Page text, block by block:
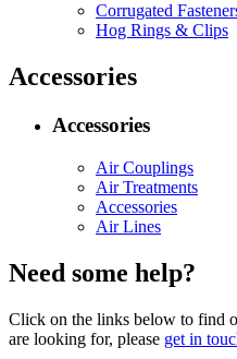
Corrugated
Hog Rings & Clips
Accessories
Accessories
Air Couplings
Air Treatments
Accessories
Air Lines
Need some help?
Click on the links below to find
are looking for, please get in